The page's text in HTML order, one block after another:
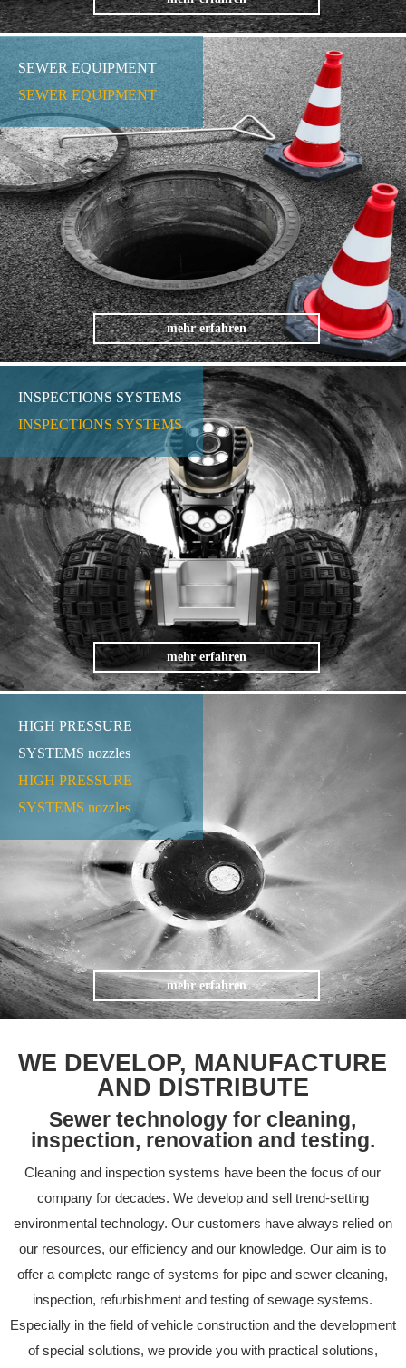
SEWER EQUIPMENT
SEWER EQUIPMENT
mehr erfahren
INSPECTIONS SYSTEMS
INSPECTIONS SYSTEMS
mehr erfahren
HIGH PRESSURE
SYSTEMS nozzles
HIGH PRESSURE
SYSTEMS nozzles
mehr erfahren
WE DEVELOP, MANUFACTURE
AND DISTRIBUTE
Sewer technology for cleaning,
inspection, renovation and testing.
Cleaning and inspection systems have been the focus of our
company for decades. We develop and sell trend-setting
environmental technology. Our customers have always relied on
our resources, our efficiency and our knowledge. Our aim is to
offer a complete range of systems for pipe and sewer cleaning,
inspection, refurbishment and testing of sewage systems.
Especially in the field of vehicle construction and the development
of special solutions, we provide you with practical solutions,